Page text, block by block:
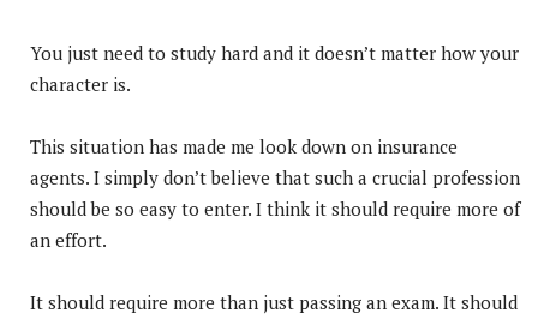
You just need to study hard and it doesn’t matter how your
character is.
This situation has made me look down on insurance
agents. I simply don’t believe that such a crucial profession
should be so easy to enter. I think it should require more of
an effort.
It should require more than just passing an exam. It should